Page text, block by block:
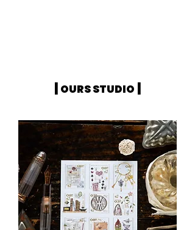
| OURS STUDIO |